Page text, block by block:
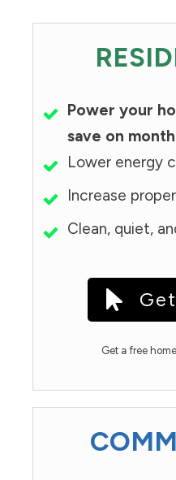
Power your
save on
Lower energy
Increase
Clean, quiet,
Get a free